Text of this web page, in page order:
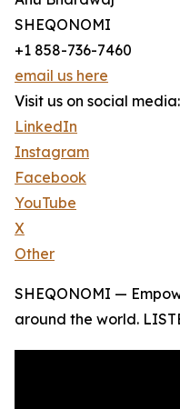
SHEQONOMI
+1 858-736-7460
email us here
Visit us on social media:
LinkedIn
Instagram
Facebook
YouTube
X
Other
SHEQONOMI —
around the world.